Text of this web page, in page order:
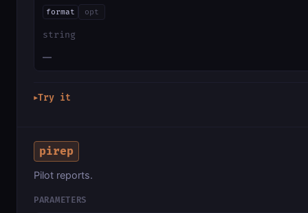
format opt
string
—
▶Try it
pirep
Pilot reports.
PARAMETERS